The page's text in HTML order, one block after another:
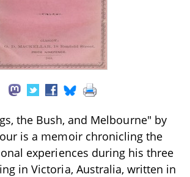
the Bush, and Melbourne" by
is a memoir chronicling the
experiences during his three
in Victoria, Australia, written in